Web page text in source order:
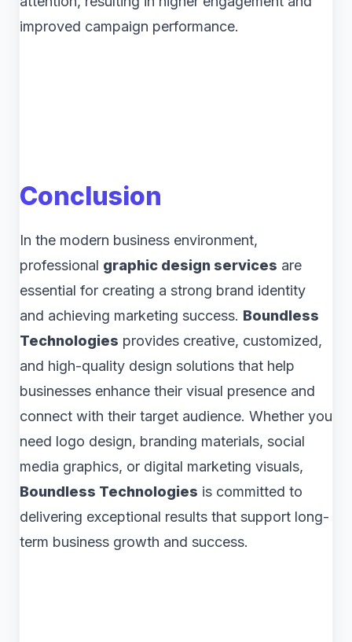
improved campaign performance.
Conclusion
In the modern business environment,
professional graphic design services are
essential for creating a strong brand identity
and achieving marketing success. Boundless
Technologies provides creative, customized,
and high-quality design solutions that help
businesses enhance their visual presence and
connect with their target audience. Whether you
need logo design, branding materials, social
media graphics, or digital marketing visuals,
Boundless Technologies is committed to
delivering exceptional results that support long-
term business growth and success.